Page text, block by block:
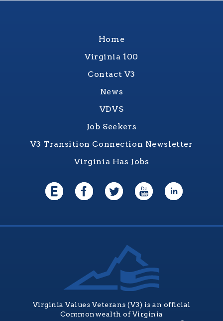
Home
Virginia 100
Contact V3
News
VDVS
Job Seekers
V3 Transition Connection Newsletter
Virginia Has Jobs
Virginia Values Veterans (V3) is an official
Commonwealth of Virginia